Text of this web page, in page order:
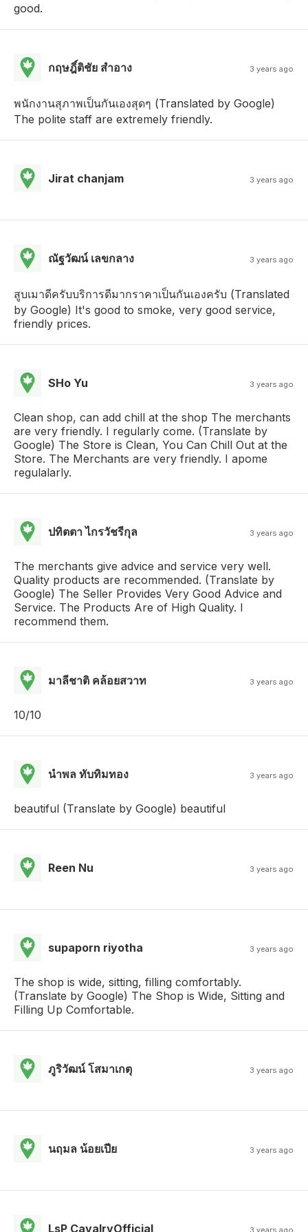
good.
กฤษฎิ์ติชัย สําอาง 3 years ago
พนักงานสุภาพเป็นกันเองสุดๆ (Translated by Google)
The polite staff are extremely friendly.
Jirat chanjam 3 years ago
ณัฐวัฒน์ เลขกลาง 3 years ago
สูบเมาดีครับบริการดีมากราคาเป็นกันเองครับ (Translated
by Google) It's good to smoke, very good service,
friendly prices.
SHo Yu 3 years ago
Clean shop, can add chill at the shop The merchants
are very friendly. I regularly come. (Translate by
Google) The Store is Clean, You Can Chill Out at the
Store. The Merchants are very friendly. I apome
regulalarly.
ปทิตตา ไกรวัชรีกุล 3 years ago
The merchants give advice and service very well.
Quality products are recommended. (Translate by
Google) The Seller Provides Very Good Advice and
Service. The Products Are of High Quality. I
recommend them.
มาลีชาติ คล้อยสวาท 3 years ago
10/10
นำพล ทับทิมทอง 3 years ago
beautiful (Translate by Google) beautiful
Reen Nu 3 years ago
supaporn riyotha 3 years ago
The shop is wide, sitting, filling comfortably.
(Translate by Google) The Shop is Wide, Sitting and
Filling Up Comfortable.
ภูริวัฒน์ โสมาเกตุ 3 years ago
นฤมล น้อยเปีย 3 years ago
LsP CavalryOfficial 3 years ago